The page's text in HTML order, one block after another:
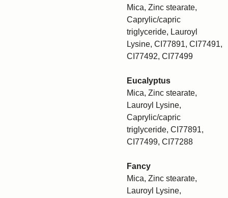
Mica, Zinc stearate,
Caprylic/capric
triglyceride, Lauroyl
Lysine, CI77891, CI77491,
CI77492, CI77499
Eucalyptus
Mica, Zinc stearate,
Lauroyl Lysine,
Caprylic/capric
triglyceride, CI77891,
CI77499, CI77288
Fancy
Mica, Zinc stearate,
Lauroyl Lysine,